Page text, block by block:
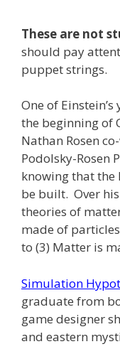
These are not
should pay
puppet strings.
One of
the beginning of
Nathan Rosen
Podolsky-Rosen
knowing that the
be built. Over
theories of
made of
to (3) Matter is
Simulation
graduate from
game designer
and eastern